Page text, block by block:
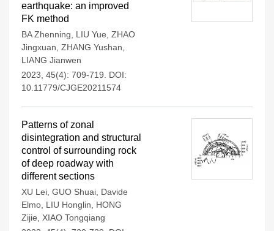
earthquake: an improved
FK method
BA Zhenning LIU Yue ZHAO
Jingxuan ZHANG Yushan
LIANG Jianwen
2023, 45(4): 709-719.
DOI:
10.11779/CJGE20211574
Patterns of zonal
disintegration and structural
control of surrounding rock
of deep roadway with
different sections
XU Lei GUO Shuai Davide
Elmo LIU Honglin
HONG
Zijie
XIAO Tongqiang